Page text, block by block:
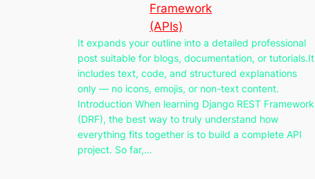
Framework
(APIs)
It expands your outline into a detailed professional
post suitable for blogs, documentation, or tutorials.It
includes text, code, and structured explanations
only — no icons, emojis, or non-text content.
Introduction When learning Django REST Framework
(DRF), the best way to truly understand how
everything fits together is to build a complete API
project. So far,…